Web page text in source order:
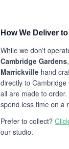
How We Deliver
While we don't
Cambridge Gardens
Marrickville hand
directly to
all are made to
spend less time on a
Prefer to collect?
our studio.